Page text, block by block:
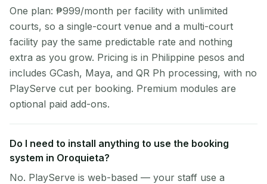
One plan: ₱999/month per facility with unlimited
courts, so a single-court venue and a multi-court
facility pay the same predictable rate and nothing
extra as you grow. Pricing is in Philippine pesos and
includes GCash, Maya, and QR Ph processing, with no
PlayServe cut per booking. Premium modules are
optional paid add-ons.
Do I need to install anything to use the booking
system in Oroquieta?
No. PlayServe is web-based — your staff use a